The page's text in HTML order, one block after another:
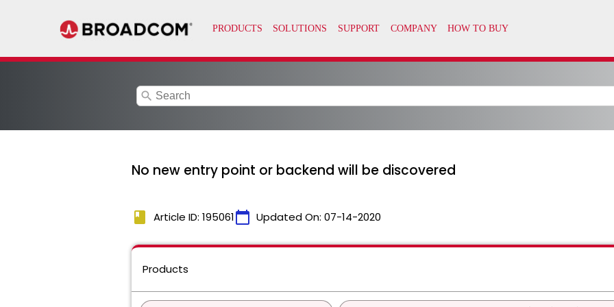
search
No new entry point or backend will be discovered
book Article ID: 195061calendar_today Updated On: 07-14-2020
Products